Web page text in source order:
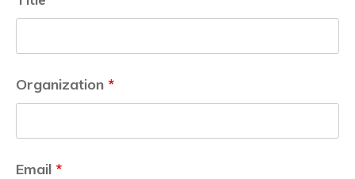
Organization *
Email *